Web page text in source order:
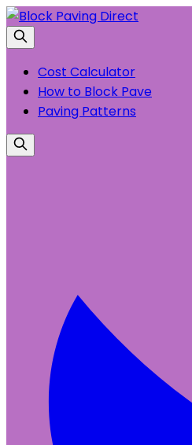
Cost Calculator
How to Block Pave
Paving Patterns